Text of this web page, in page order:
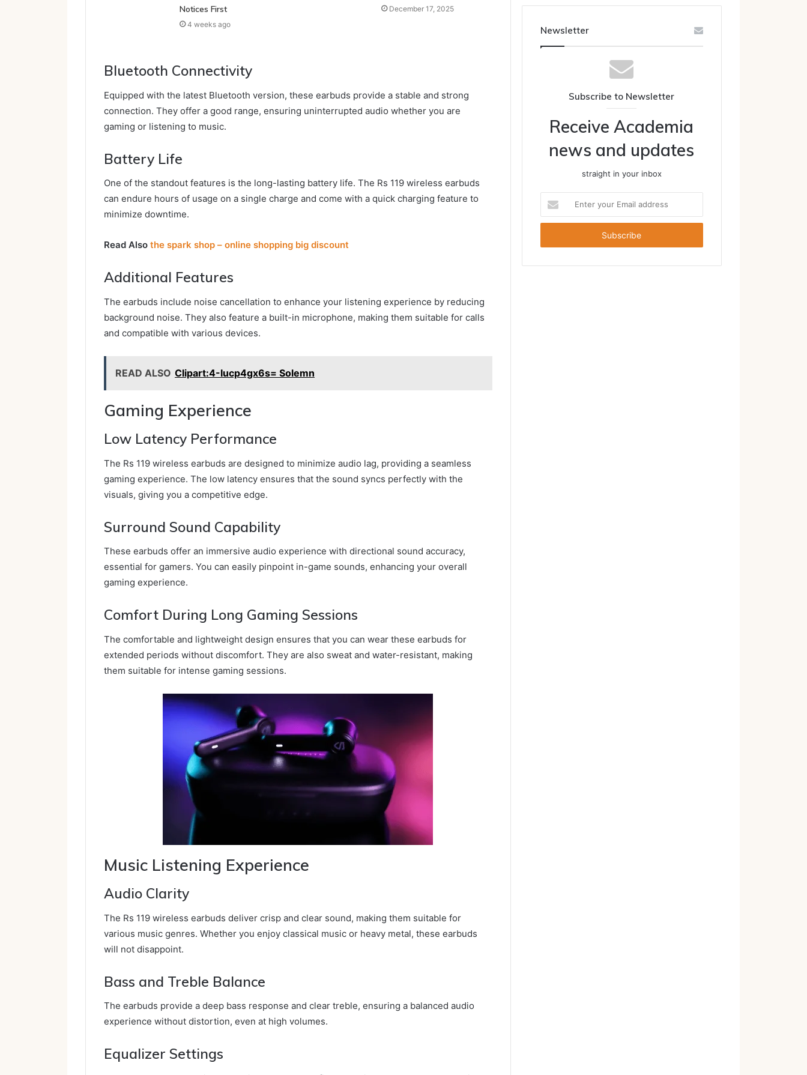
Notices First
4 weeks ago
December 17, 2025
Bluetooth Connectivity
Equipped with the latest Bluetooth version, these earbuds provide a stable and strong
connection. They offer a good range, ensuring uninterrupted audio whether you are
gaming or listening to music.
Battery Life
One of the standout features is the long-lasting battery life. The Rs 119 wireless earbuds
can endure hours of usage on a single charge and come with a quick charging feature to
minimize downtime.
Read Also the spark shop – online shopping big discount
Additional Features
The earbuds include noise cancellation to enhance your listening experience by reducing
background noise. They also feature a built-in microphone, making them suitable for calls
and compatible with various devices.
READ ALSO Clipart:4-Iucp4gx6s= Solemn
Gaming Experience
Low Latency Performance
The Rs 119 wireless earbuds are designed to minimize audio lag, providing a seamless
gaming experience. The low latency ensures that the sound syncs perfectly with the
visuals, giving you a competitive edge.
Surround Sound Capability
These earbuds offer an immersive audio experience with directional sound accuracy,
essential for gamers. You can easily pinpoint in-game sounds, enhancing your overall
gaming experience.
Comfort During Long Gaming Sessions
The comfortable and lightweight design ensures that you can wear these earbuds for
extended periods without discomfort. They are also sweat and water-resistant, making
them suitable for intense gaming sessions.
Music Listening Experience
Audio Clarity
The Rs 119 wireless earbuds deliver crisp and clear sound, making them suitable for
various music genres. Whether you enjoy classical music or heavy metal, these earbuds
will not disappoint.
Bass and Treble Balance
The earbuds provide a deep bass response and clear treble, ensuring a balanced audio
experience without distortion, even at high volumes.
Equalizer Settings
Newsletter
Subscribe to Newsletter
Receive Academia
news and updates
straight in your inbox
your
Email